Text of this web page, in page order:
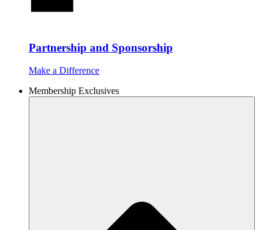
Partnership and Sponsorship
Make a Difference
Membership Exclusives